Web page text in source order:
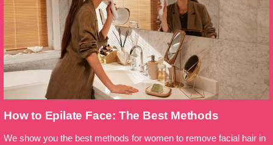
How to Epilate Face: The Best Methods
We show you the best methods for women to remove facial hair in